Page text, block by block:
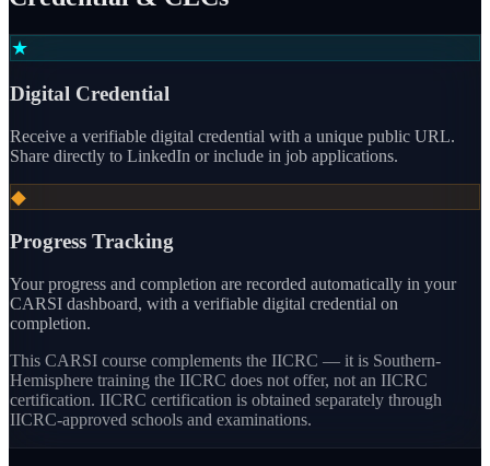
★
Digital Credential
Receive a verifiable digital credential with a unique public URL.
Share directly to LinkedIn or include in job applications.
◆
Progress Tracking
Your progress and completion are recorded automatically in your
CARSI dashboard, with a verifiable digital credential on
completion.
This CARSI course complements the IICRC — it is Southern-
Hemisphere training the IICRC does not offer, not an IICRC
certification. IICRC certification is obtained separately through
IICRC-approved schools and examinations.